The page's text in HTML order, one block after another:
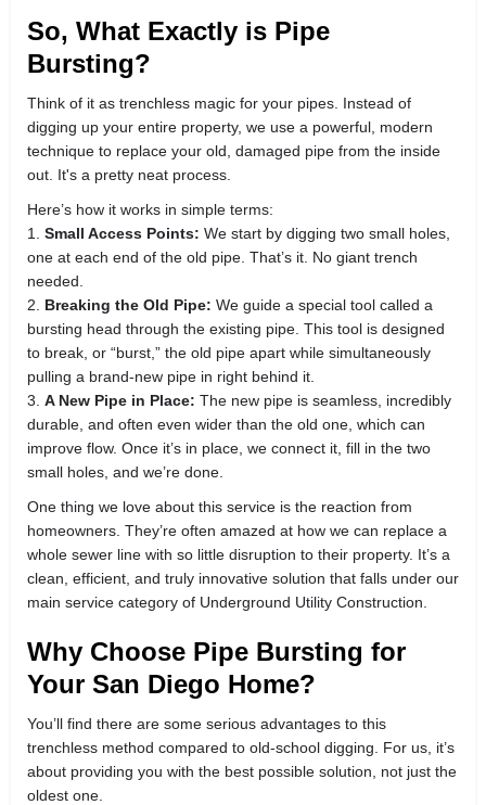
So, What Exactly is Pipe
Bursting?
Think of it as trenchless magic for your pipes. Instead of
digging up your entire property, we use a powerful, modern
technique to replace your old, damaged pipe from the inside
out. It's a pretty neat process.
Here’s how it works in simple terms:
1. Small Access Points: We start by digging two small holes,
one at each end of the old pipe. That’s it. No giant trench
needed.
2. Breaking the Old Pipe: We guide a special tool called a
bursting head through the existing pipe. This tool is designed
to break, or “burst,” the old pipe apart while simultaneously
pulling a brand-new pipe in right behind it.
3. A New Pipe in Place: The new pipe is seamless, incredibly
durable, and often even wider than the old one, which can
improve flow. Once it’s in place, we connect it, fill in the two
small holes, and we’re done.
One thing we love about this service is the reaction from
homeowners. They’re often amazed at how we can replace a
whole sewer line with so little disruption to their property. It’s a
clean, efficient, and truly innovative solution that falls under our
main service category of Underground Utility Construction.
Why Choose Pipe Bursting for
Your San Diego Home?
You’ll find there are some serious advantages to this
trenchless method compared to old-school digging. For us, it’s
about providing you with the best possible solution, not just the
oldest one.